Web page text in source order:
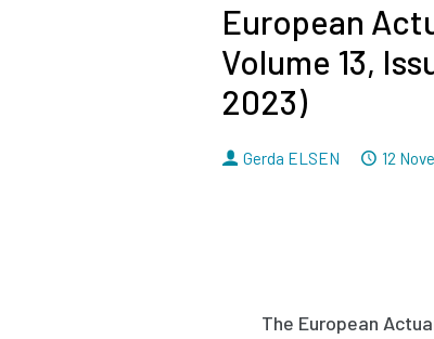
European
Volume 13,
2023)
By
Gerda ELSEN 12
The European